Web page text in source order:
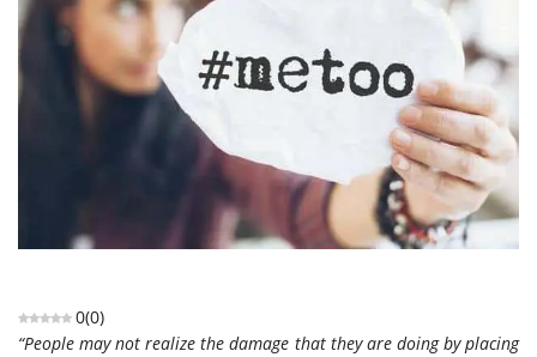
0(0)
“People may not realize the damage that they are doing by placing